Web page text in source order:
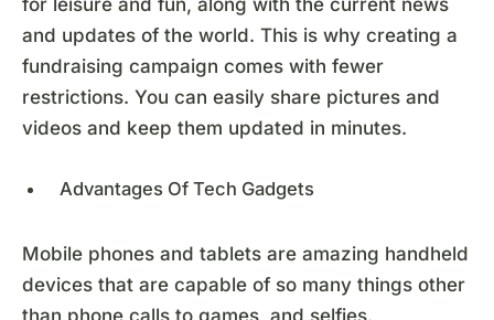
and updates of the world. This is why creating a
fundraising campaign comes with fewer
restrictions. You can easily share pictures and
videos and keep them updated in minutes.
Advantages Of Tech Gadgets
Mobile phones and tablets are amazing handheld
devices that are capable of so many things other
than phone calls to games, and selfies.